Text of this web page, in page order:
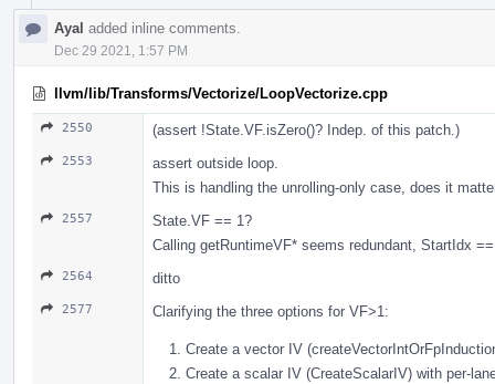
Ayal added inline comments.
Dec 29 2021, 1:57 PM
llvm/lib/Transforms/Vectorize/LoopVectorize.cpp
2550 (assert !State.VF.isZero()? Indep. of this patch.)
2553
assert outside loop.
This is handling the unrolling-only case, does it
2557
State.VF == 1?
Calling getRuntimeVF* seems redundant, StartIdx
2564 ditto
2577 Clarifying the three options for VF>1:
Create a vector IV
Create a scalar IV (CreateScalarIV) with per-